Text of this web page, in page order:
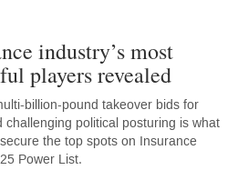
industry’s most
players revealed
billion-pound takeover bids for
challenging political posturing is what
the top spots on Insurance
Power List.